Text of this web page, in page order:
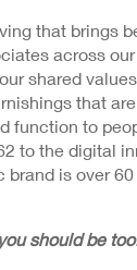
that brings
across
shared
that
function to
to the digital
brand is over
you should be